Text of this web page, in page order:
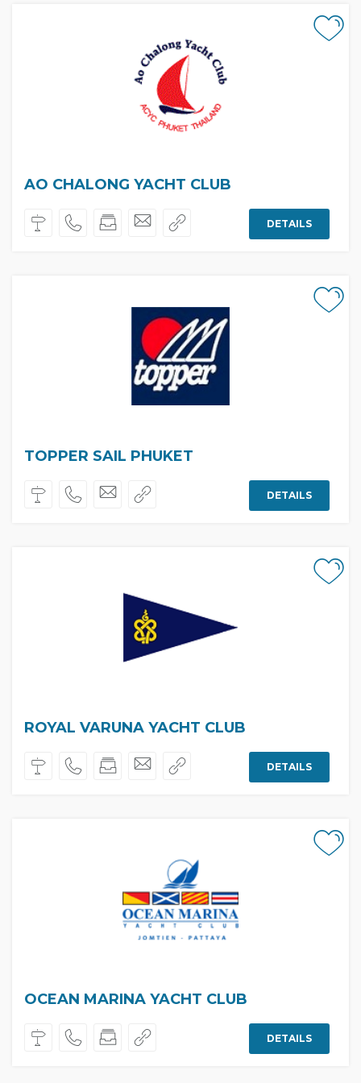
AO CHALONG YACHT CLUB
DETAILS
TOPPER SAIL PHUKET
DETAILS
ROYAL VARUNA YACHT CLUB
DETAILS
OCEAN MARINA YACHT CLUB
DETAILS